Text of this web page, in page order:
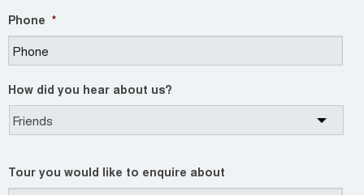
Phone *
How did you hear about us?
Tour you would like to enquire about